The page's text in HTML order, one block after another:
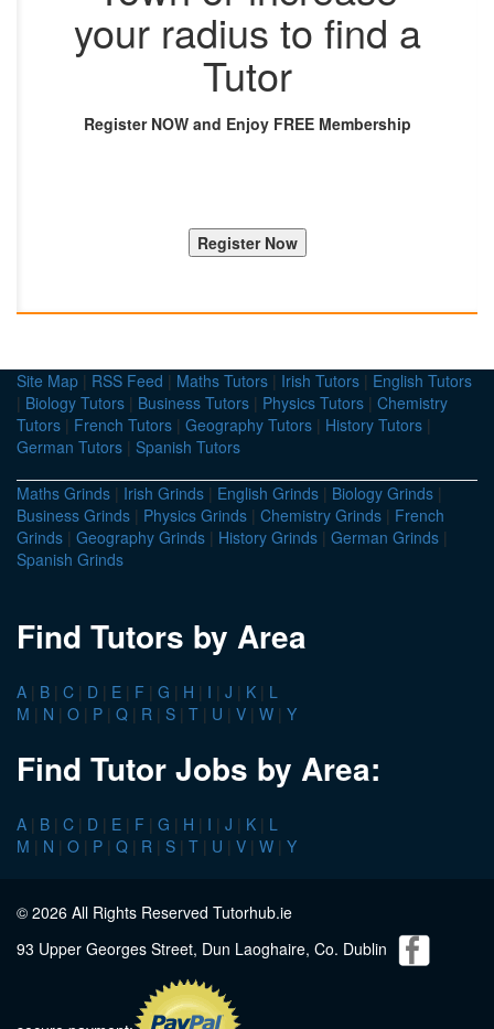
your radius to find a
Tutor
Register NOW and Enjoy FREE Membership
Site Map | RSS Feed | Maths Tutors | Irish Tutors | English Tutors
| Biology Tutors | Business Tutors | Physics Tutors | Chemistry
Tutors | French Tutors | Geography Tutors | History Tutors |
German Tutors | Spanish Tutors
Maths Grinds | Irish Grinds | English Grinds | Biology Grinds |
Business Grinds | Physics Grinds | Chemistry Grinds | French
Grinds | Geography Grinds | History Grinds | German Grinds |
Spanish Grinds
Find Tutors by Area
A | B | C | D | E | F | G | H | I | J | K | L
M | N | O | P | Q | R | S | T | U | V | W | Y
Find Tutor Jobs by Area:
A | B | C | D | E | F | G | H | I | J | K | L
M | N | O | P | Q | R | S | T | U | V | W | Y
© 2026 All Rights Reserved Tutorhub.ie
93 Upper Georges Street, Dun Laoghaire, Co. Dublin